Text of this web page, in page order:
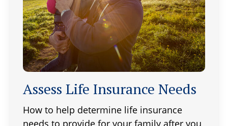
Assess Life Insurance Needs
How to help determine life insurance
needs to provide for your family after you